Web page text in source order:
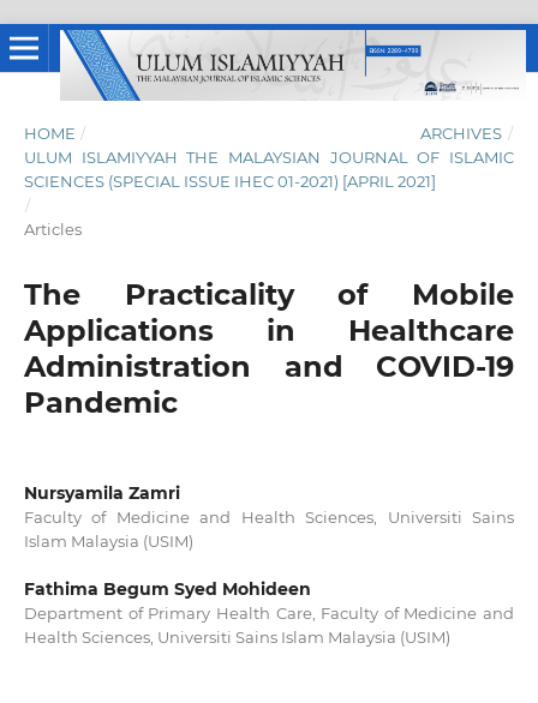
HOME / ARCHIVES /
ULUM ISLAMIYYAH THE MALAYSIAN JOURNAL OF ISLAMIC
SCIENCES (SPECIAL ISSUE IHEC 01-2021) [APRIL 2021]
/
Articles
The Practicality of Mobile
Applications in Healthcare
Administration and COVID-19
Pandemic
Nursyamila Zamri
Faculty of Medicine and Health Sciences, Universiti Sains
Islam Malaysia (USIM)
Fathima Begum Syed Mohideen
Department of Primary Health Care, Faculty of Medicine and
Health Sciences, Universiti Sains Islam Malaysia (USIM)